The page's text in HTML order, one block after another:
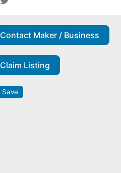
Contact Maker / Business
Claim Listing
Save